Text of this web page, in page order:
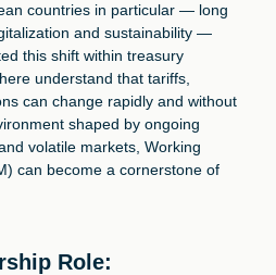
countries in particular — long
and sustainability —
this shift within treasury
understand that tariffs,
can change rapidly and without
shaped by ongoing
volatile markets, Working
can become a cornerstone of
Role: